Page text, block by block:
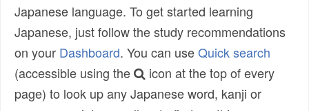
Japanese language. To get started learning
Japanese, just follow the study recommendations
on your Dashboard. You can useQuick search
(accessible using the
icon at the top of every
page) to look up any Japanese word, kanji or